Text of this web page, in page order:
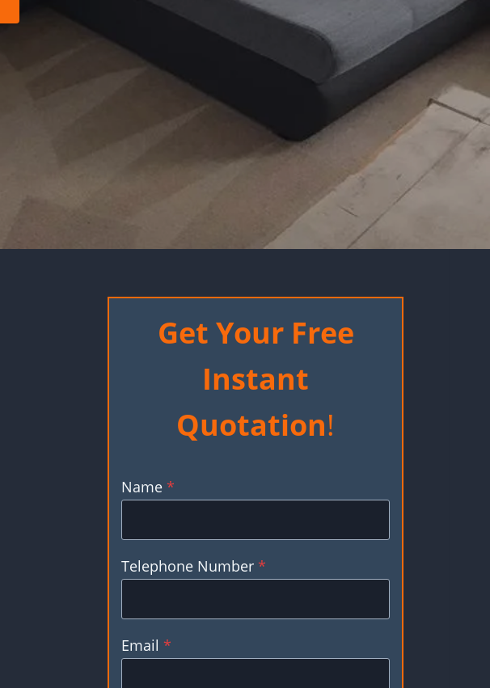
Get Your Free
Instant
Quotation!
Name *
Telephone Number *
Email *